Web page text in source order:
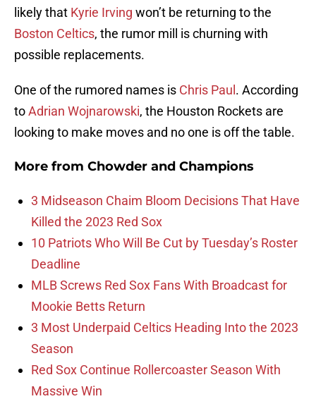
likely that Kyrie Irving won’t be returning to the
Boston Celtics, the rumor mill is churning with
possible replacements.
One of the rumored names is Chris Paul . According
toAdrian Wojnarowski, the Houston Rockets are
looking to make moves and no one is off the table.
More from Chowder and Champions
3 Midseason Chaim Bloom Decisions That Have
Killed the 2023 Red Sox
10 Patriots Who Will Be Cut by Tuesday’s Roster
Deadline
MLB Screws Red Sox Fans With Broadcast for
Mookie Betts Return
3 Most Underpaid Celtics Heading Into the 2023
Season
Red Sox Continue Rollercoaster Season With
Massive Win